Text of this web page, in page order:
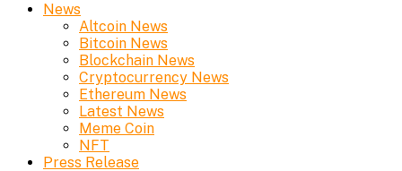
News
Altcoin News
Bitcoin News
Blockchain News
Cryptocurrency News
Ethereum News
Latest News
Meme Coin
NFT
Press Release